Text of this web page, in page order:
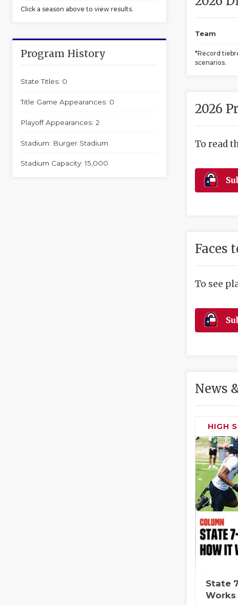
Click a season above to view results.
Program History
State Titles: 0
Title Game Appearances: 0
Playoff Appearances: 2
Stadium: Burger Stadium
Stadium Capacity: 15,000
Team
*Record
scenarios.
2026
To read
Faces
To see
News
HIGH
State
Works